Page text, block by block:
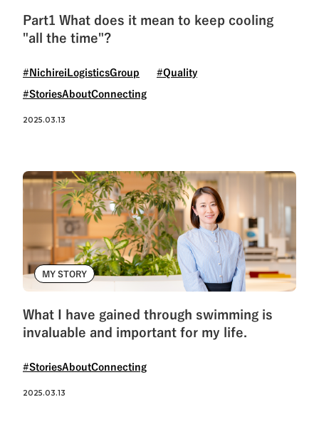
Part1 What does it mean to keep cooling
"all the time"?
#NichireiLogisticsGroup #Quality
#StoriesAboutConnecting
2025.03.13
MY STORY
What I have gained through swimming is
invaluable and important for my life.
#StoriesAboutConnecting
2025.03.13